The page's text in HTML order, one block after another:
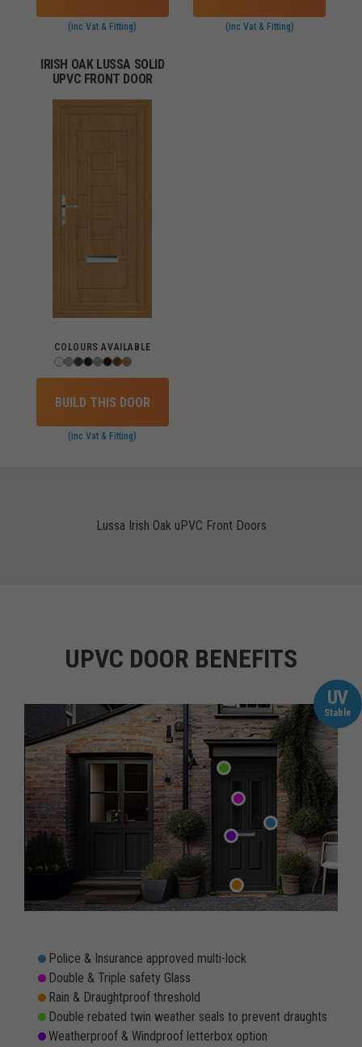
(inc Vat & Fitting) (inc Vat & Fitting)
IRISH OAK LUSSA SOLID
UPVC FRONT DOOR
COLOURS AVAILABLE
BUILD THIS DOOR
(inc Vat & Fitting)
Lussa Irish Oak uPVC Front Doors
UPVC DOOR BENEFITS
UV
Stable
Police & Insurance approved multi-lock
Double & Triple safety Glass
Rain & Draughtproof threshold
Double rebated twin weather seals to prevent draughts
Weatherproof & Windproof letterbox option